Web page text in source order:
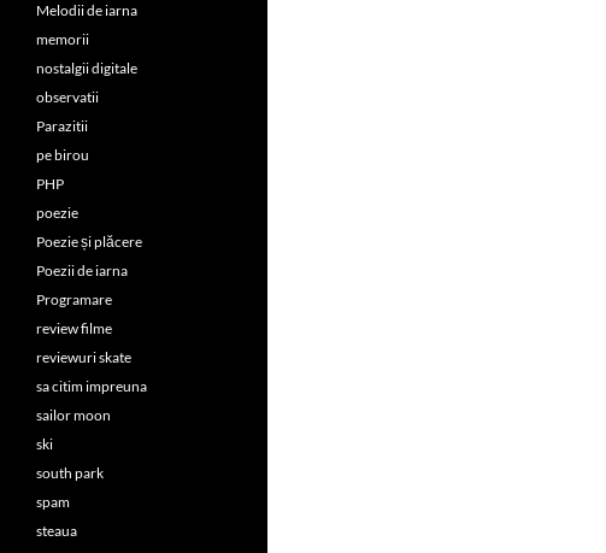
Melodii de iarna
memorii
nostalgii digitale
observatii
Parazitii
pe birou
PHP
poezie
Poezie și plăcere
Poezii de iarna
Programare
review filme
reviewuri skate
sa citim impreuna
sailor moon
ski
south park
spam
steaua